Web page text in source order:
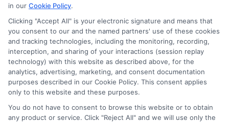
on our websites, including whether they appear as a match
through our education matching services tool, the order in
which they appear in a listing, and/or their ranking. Our
websites do not provide, nor are they intended to provide, a
comprehensive list of all schools (a) in the United States (b)
located in a specific geographic area or (c) that offer a
particular program of study. By providing information or
agreeing to be contacted by a Sponsored School, you are in
This is an offer for educational opportunities and not an
in our Cookie Policy.
Clicking "Accept All" is your electronic signature and means that
you consent to our and the named partners' use of these cookies
and tracking technologies, including the monitoring, recording,
interception, and sharing of your interactions (session replay
technology) with this website as described above, for the
analytics, advertising, marketing, and consent documentation
purposes described in our Cookie Policy. This consent applies
only to this website and these purposes.
You do not have to consent to browse this website or to obtain
any product or service. Click "Reject All" and we will use only the